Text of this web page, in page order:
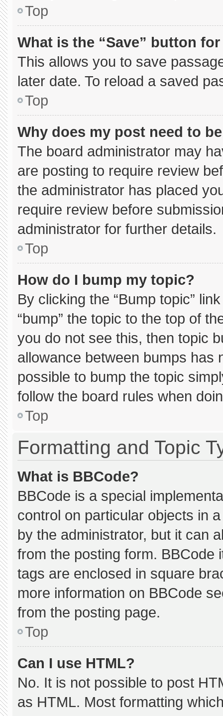
Top
What is the “Save” button
This allows you to save
later date. To reload a saved
Top
Why does my post need to
The board administrator may
are posting to require review
the administrator has placed
require review before
administrator for further details.
Top
How do I bump my topic?
By clicking the “Bump topic”
“bump” the topic to the top of
you do not see this, then topic
allowance between bumps has
possible to bump the topic
follow the board rules when
Top
Formatting and Topic
What is BBCode?
BBCode is a special
control on particular objects in
by the administrator, but it can
from the posting form. BBCode
tags are enclosed in square
more information on BBCode
from the posting page.
Top
Can I use HTML?
No. It is not possible to post
as HTML. Most formatting